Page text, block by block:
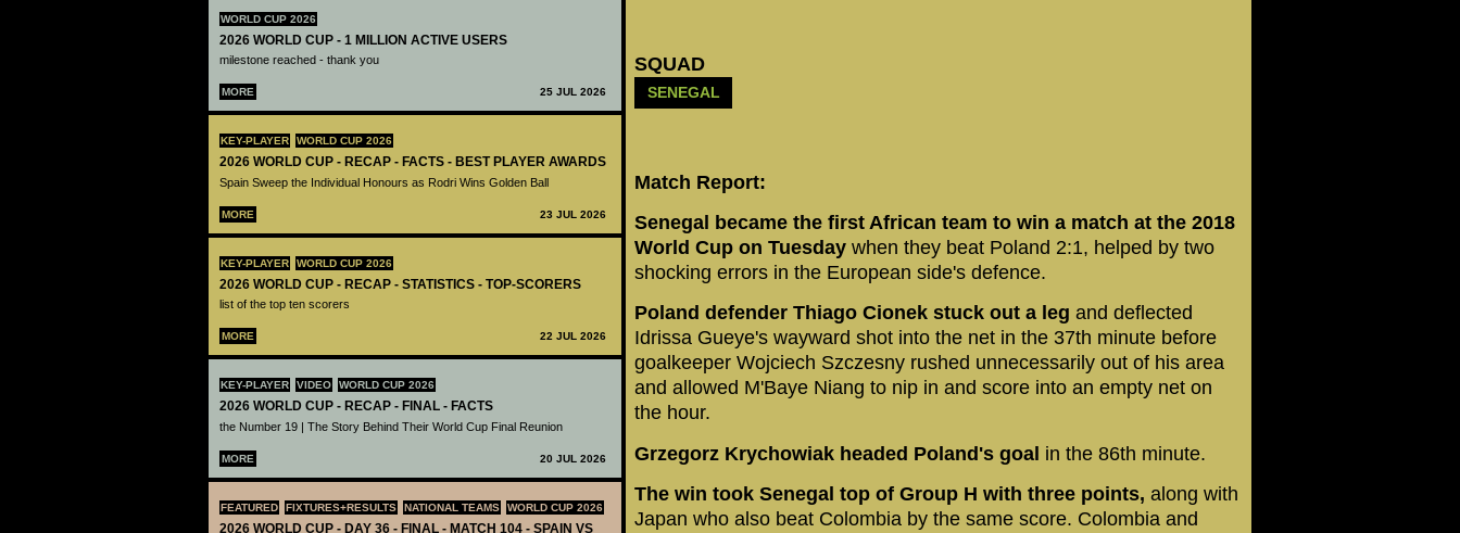
WORLD CUP 2026
2026 WORLD CUP - 1 MILLION ACTIVE USERS
milestone reached - thank you
MORE 25 JUL 2026
KEY-PLAYER WORLD CUP 2026
2026 WORLD CUP - RECAP - FACTS - BEST PLAYER AWARDS
Spain Sweep the Individual Honours as Rodri Wins Golden Ball
MORE 23 JUL 2026
KEY-PLAYER WORLD CUP 2026
2026 WORLD CUP - RECAP - STATISTICS - TOP-SCORERS
list of the top ten scorers
MORE 22 JUL 2026
KEY-PLAYER VIDEO WORLD CUP 2026
2026 WORLD CUP - RECAP - FINAL - FACTS
the Number 19 | The Story Behind Their World Cup Final Reunion
MORE 20 JUL 2026
FEATURED FIXTURES+RESULTS NATIONAL TEAMS WORLD CUP 2026
2026 WORLD CUP - DAY 36 - FINAL - MATCH 104 - SPAIN VS
SQUAD
SENEGAL
Match Report:
Senegal became the first African team to win a match at the 2018
World Cup on Tuesday when they beat Poland 2:1, helped by two
shocking errors in the European side's defence.
Poland defender Thiago Cionek stuck out a leg and deflected
Idrissa Gueye's wayward shot into the net in the 37th minute before
goalkeeper Wojciech Szczesny rushed unnecessarily out of his area
and allowed M'Baye Niang to nip in and score into an empty net on
the hour.
Grzegorz Krychowiak headed Poland's goal in the 86th minute.
The win took Senegal top of Group H with three points, along with
Japan who also beat Colombia by the same score. Colombia and